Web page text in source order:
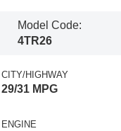
Model Code:
4TR26
CITY/HIGHWAY
29/31 MPG
ENGINE